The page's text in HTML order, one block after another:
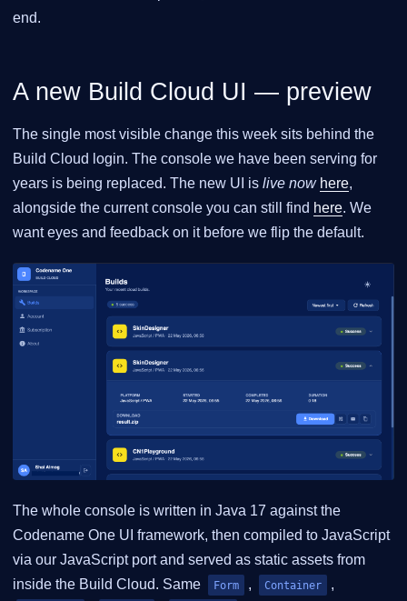
end.
A new Build Cloud UI — preview
The single most visible change this week sits behind the
Build Cloud login. The console we have been serving for
years is being replaced. The new UI is live now here,
alongside the current console you can still find here. We
want eyes and feedback on it before we flip the default.
The whole console is written in Java 17 against the
Codename One UI framework, then compiled to JavaScript
via our JavaScript port and served as static assets from
inside the Build Cloud. Same
Form , Container ,